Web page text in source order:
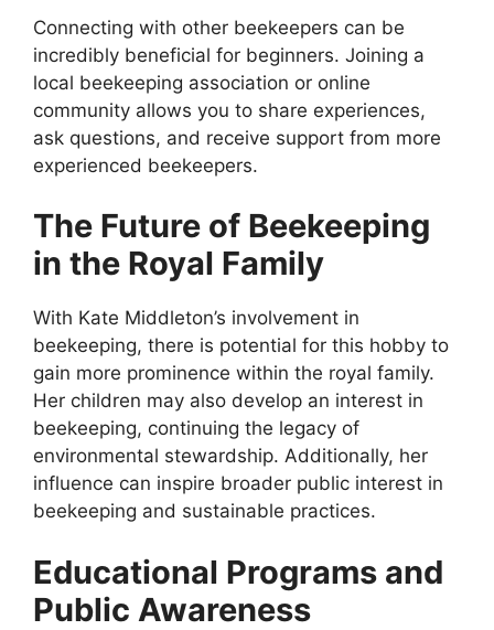
Connecting with other beekeepers can be
incredibly beneficial for beginners. Joining a
local beekeeping association or online
community allows you to share experiences,
ask questions, and receive support from more
experienced beekeepers.
The Future of Beekeeping
in the Royal Family
With Kate Middleton’s involvement in
beekeeping, there is potential for this hobby to
gain more prominence within the royal family.
Her children may also develop an interest in
beekeeping, continuing the legacy of
environmental stewardship. Additionally, her
influence can inspire broader public interest in
beekeeping and sustainable practices.
Educational Programs and
Public Awareness